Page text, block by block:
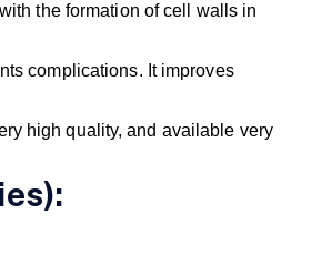
the formation of cell walls in
complications. It improves
high quality, and available very